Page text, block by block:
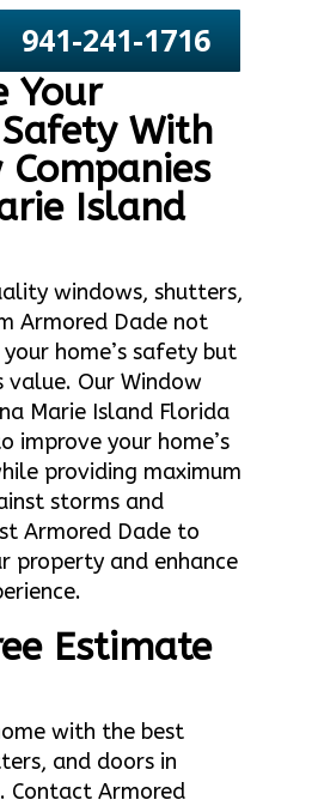
941-241-1716
Your
Safety With
Island
windows, shutters,
Armored Dade not
home’s safety but
value. Our Window
Marie Island Florida
improve your home’s
providing maximum
storms and
Armored Dade to
property and enhance
Estimate
with the best
and doors in
Contact Armored